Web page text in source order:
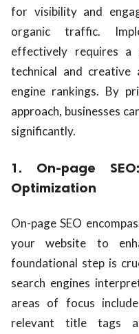
for visibility and
organic traffic.
effectively requires a
technical and creative
engine rankings. By
approach, businesses
significantly.
1. On-page
Optimization
On-page SEO
your website to
foundational step is
search engines
areas of focus
relevant title tags